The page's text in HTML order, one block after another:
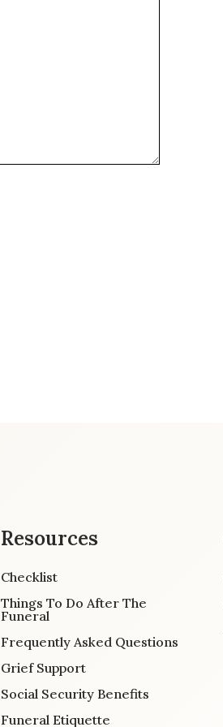
Resources
Checklist
Things To Do After The
Funeral
Frequently Asked Questions
Grief Support
Social Security Benefits
Funeral Etiquette